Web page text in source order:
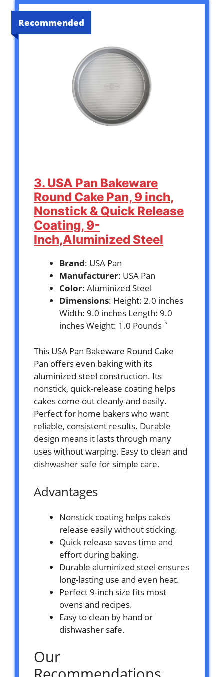
Recommended
3. USA Pan Bakeware
Round Cake Pan, 9 inch,
Nonstick & Quick Release
Coating, 9-
Inch,Aluminized Steel
Brand: USA Pan
Manufacturer: USA Pan
Color: Aluminized Steel
Dimensions: Height: 2.0 inches
Width: 9.0 inches Length: 9.0
inches Weight: 1.0 Pounds `
This USA Pan Bakeware Round Cake
Pan offers even baking with its
aluminized steel construction. Its
nonstick, quick-release coating helps
cakes come out cleanly and easily.
Perfect for home bakers who want
reliable, consistent results. Durable
design means it lasts through many
uses without warping. Easy to clean and
dishwasher safe for simple care.
Advantages
Nonstick coating helps cakes
release easily without sticking.
Quick release saves time and
effort during baking.
Durable aluminized steel ensures
long-lasting use and even heat.
Perfect 9-inch size fits most
ovens and recipes.
Easy to clean by hand or
dishwasher safe.
Our